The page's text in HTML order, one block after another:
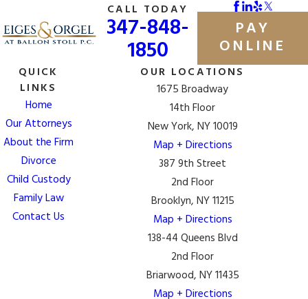
CALL TODAY
347-848-
1850
PAY
ONLINE
QUICK
LINKS
Home
Our Attorneys
About the Firm
Divorce
Child Custody
Family Law
Contact Us
OUR LOCATIONS
1675 Broadway
14th Floor
New York, NY 10019
Map + Directions
387 9th Street
2nd Floor
Brooklyn, NY 11215
Map + Directions
138-44 Queens Blvd
2nd Floor
Briarwood, NY 11435
Map + Directions